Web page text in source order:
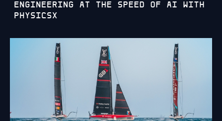
ENGINEERING AT THE SPEED OF AI WITH
PHYSICSX